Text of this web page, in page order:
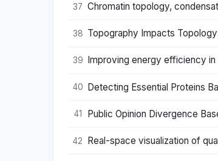
37 Chromatin topology,
38 Topography Impacts
39 Improving energy efficiency
40 Detecting Essential Proteins
41 Public Opinion Divergence
42 Real-space visualization of